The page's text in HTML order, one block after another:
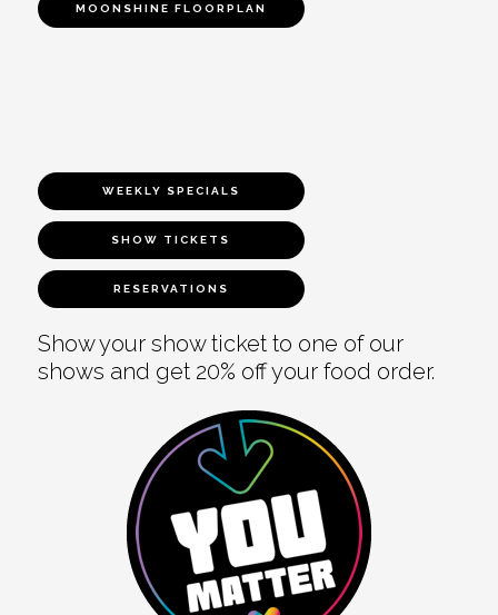
MOONSHINE FLOORPLAN
WEEKLY SPECIALS
SHOW TICKETS
RESERVATIONS
Show your show ticket to one of our
shows and get 20% off your food order.